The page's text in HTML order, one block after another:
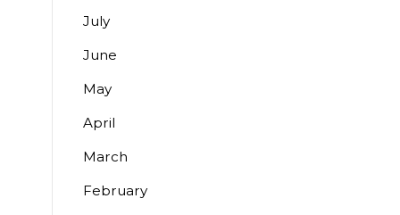
July
June
May
April
March
February